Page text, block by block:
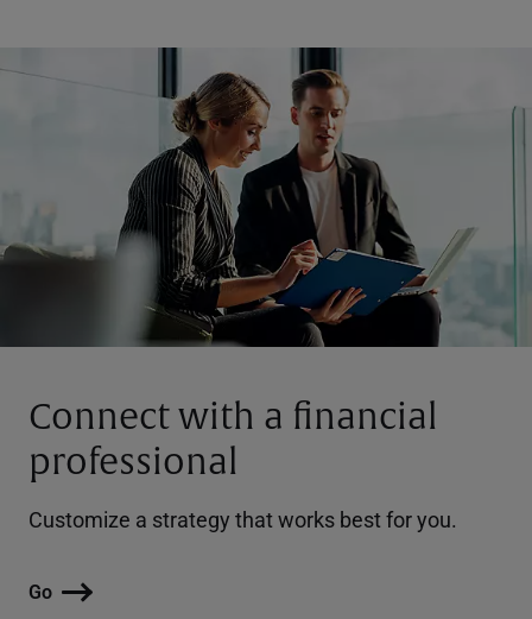
Connect with a financial
professional
Customize a strategy that works best for you.
Go